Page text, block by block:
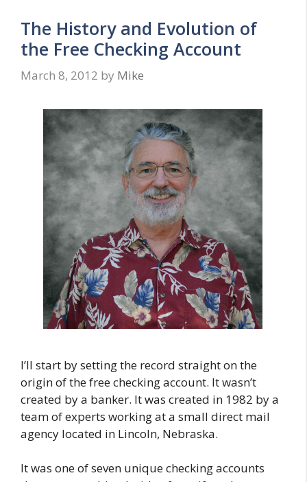
The History and Evolution of
the Free Checking Account
March 8, 2012 by Mike
I’ll start by setting the record straight on the
origin of the free checking account. It wasn’t
created by a banker. It was created in 1982 by a
team of experts working at a small direct mail
agency located in Lincoln, Nebraska.
It was one of seven unique checking accounts